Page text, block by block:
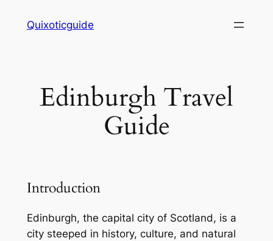
Quixoticguide
Edinburgh Travel
Guide
Introduction
Edinburgh, the capital city of Scotland, is a
city steeped in history, culture, and natural